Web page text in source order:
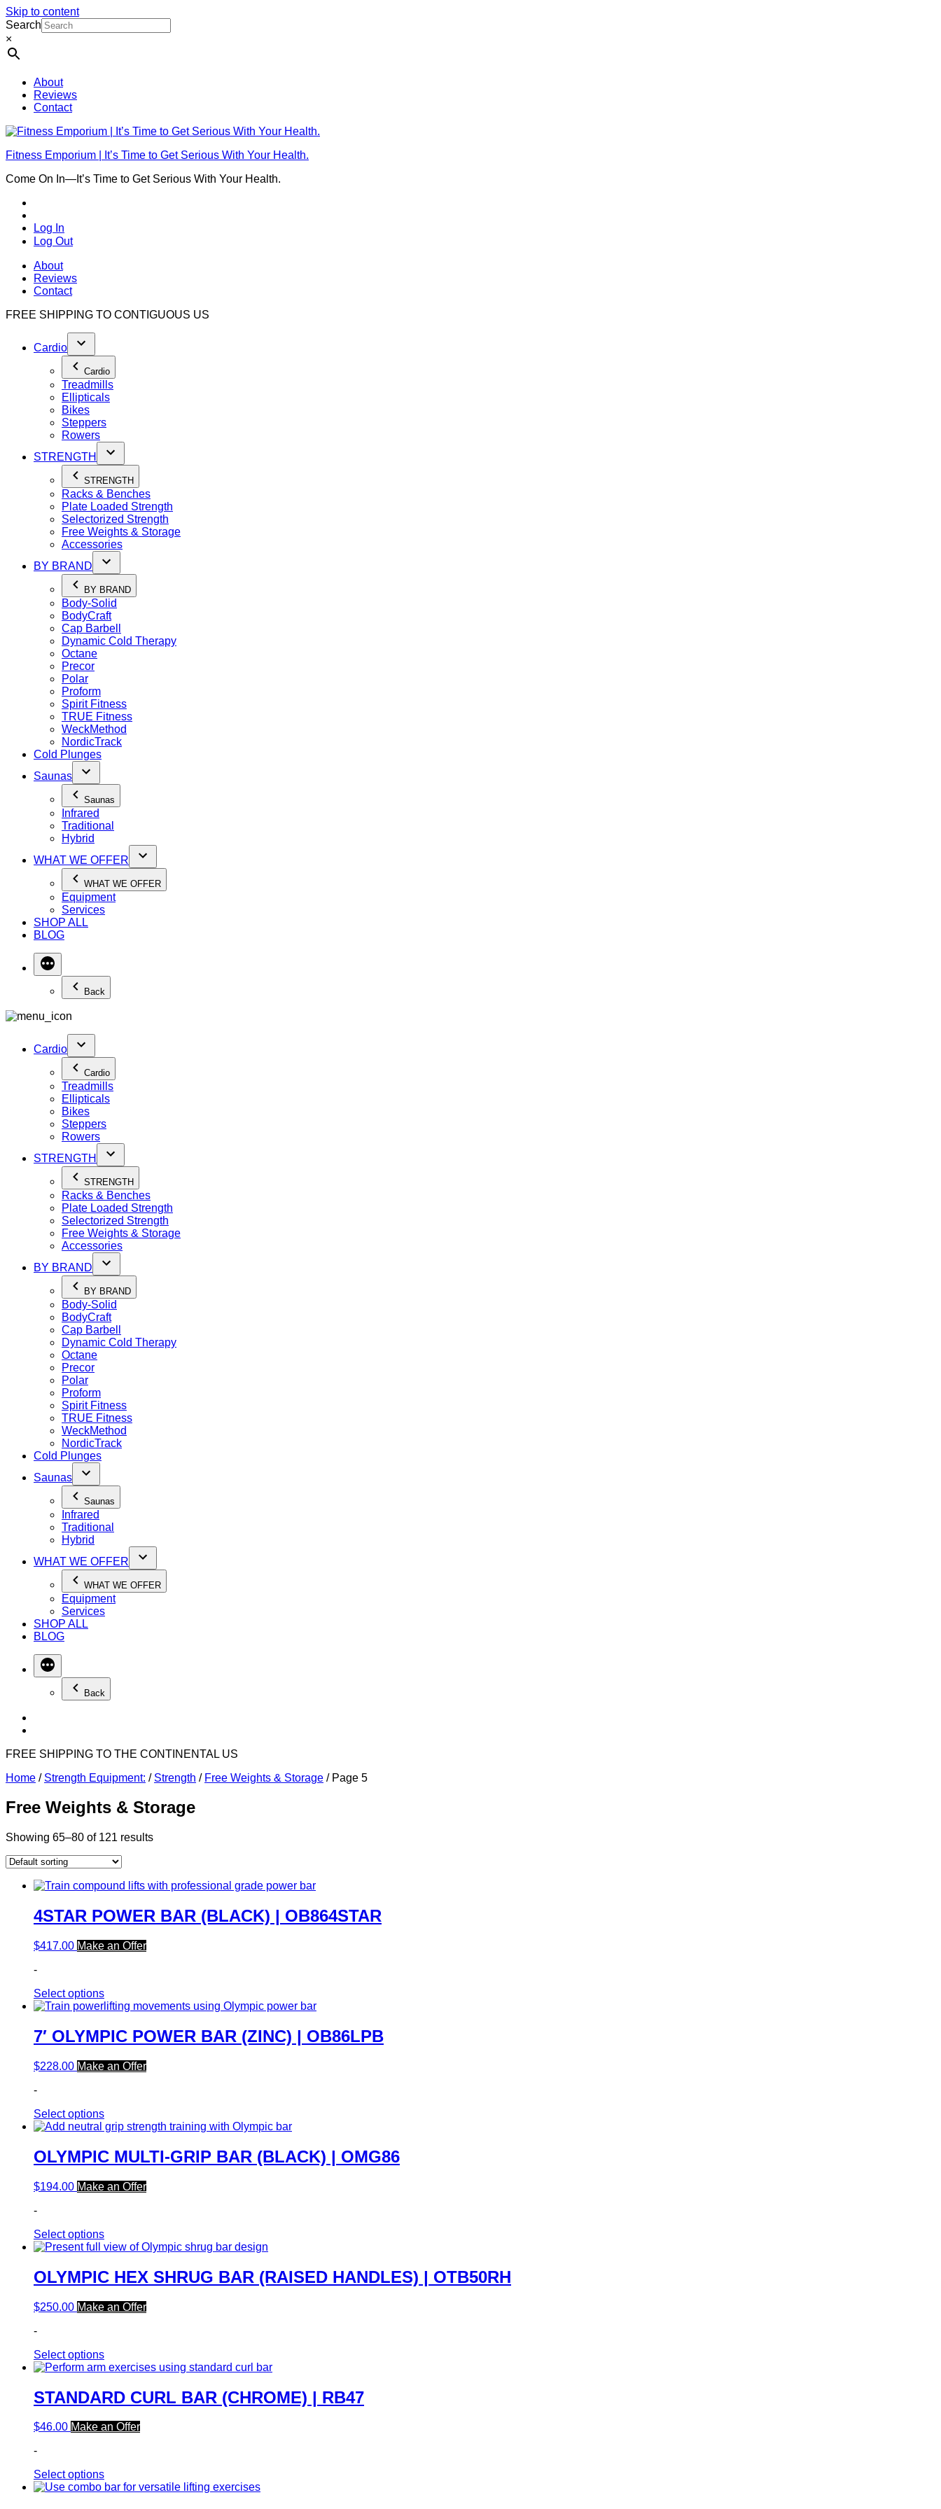
Skip to content
Search
×
About
Reviews
Contact
Fitness Emporium | It’s Time to Get Serious With Your Health.
Come On In⁠—It’s Time to Get Serious With Your Health.
Log In
Log Out
About
Reviews
Contact
FREE SHIPPING TO CONTIGUOUS US
Cardio
Cardio
Treadmills
Ellipticals
Bikes
Steppers
Rowers
STRENGTH
STRENGTH
Racks & Benches
Plate Loaded Strength
Selectorized Strength
Free Weights & Storage
Accessories
BY BRAND
BY BRAND
Body-Solid
BodyCraft
Cap Barbell
Dynamic Cold Therapy
Octane
Precor
Polar
Proform
Spirit Fitness
TRUE Fitness
WeckMethod
NordicTrack
Cold Plunges
Saunas
Saunas
Infrared
Traditional
Hybrid
WHAT WE OFFER
WHAT WE OFFER
Equipment
Services
SHOP ALL
BLOG
Back
Cardio
Cardio
Treadmills
Ellipticals
Bikes
Steppers
Rowers
STRENGTH
STRENGTH
Racks & Benches
Plate Loaded Strength
Selectorized Strength
Free Weights & Storage
Accessories
BY BRAND
BY BRAND
Body-Solid
BodyCraft
Cap Barbell
Dynamic Cold Therapy
Octane
Precor
Polar
Proform
Spirit Fitness
TRUE Fitness
WeckMethod
NordicTrack
Cold Plunges
Saunas
Saunas
Infrared
Traditional
Hybrid
WHAT WE OFFER
WHAT WE OFFER
Equipment
Services
SHOP ALL
BLOG
Back
FREE SHIPPING TO THE CONTINENTAL US
Home / Strength Equipment: / Strength / Free Weights & Storage / Page 5
Free Weights & Storage
Showing 65–80 of 121 results
4STAR POWER BAR (BLACK) | OB864STAR
$417.00 Make an Offer
-
Select options
7′ OLYMPIC POWER BAR (ZINC) | OB86LPB
$228.00 Make an Offer
-
Select options
OLYMPIC MULTI-GRIP BAR (BLACK) | OMG86
$194.00 Make an Offer
-
Select options
OLYMPIC HEX SHRUG BAR (RAISED HANDLES) | OTB50RH
$250.00 Make an Offer
-
Select options
STANDARD CURL BAR (CHROME) | RB47
$46.00 Make an Offer
-
Select options